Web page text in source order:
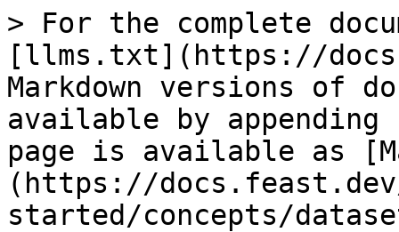
> For the complete
[llms.txt](https://
Markdown versions of
available by
page is available as
(https://
started/concepts/